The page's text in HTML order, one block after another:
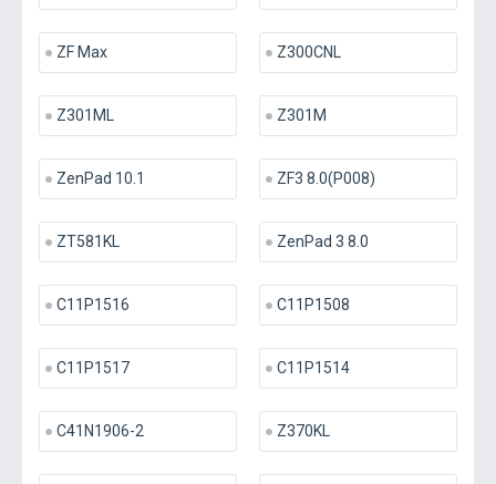
ZF Max Z300CNL
Z301ML Z301M
ZenPad 10.1 ZF3 8.0(P008)
ZT581KL ZenPad 3 8.0
C11P1516 C11P1508
C11P1517 C11P1514
C41N1906-2 Z370KL